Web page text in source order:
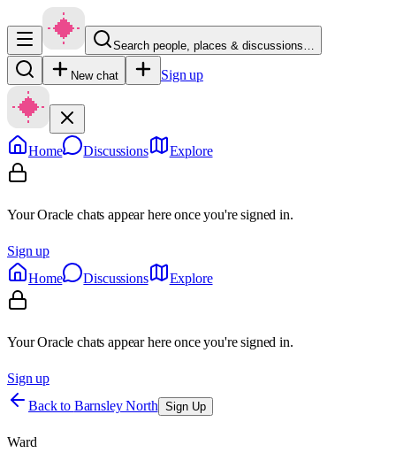
Search people, places & discussions…
New chat Sign up
Home Discussions Explore
Your Oracle chats appear here once you're signed in.
Sign up
Home
Discussions Explore
Your Oracle chats appear here once you're signed in.
Sign up
Back to Barnsley North Sign Up
Ward